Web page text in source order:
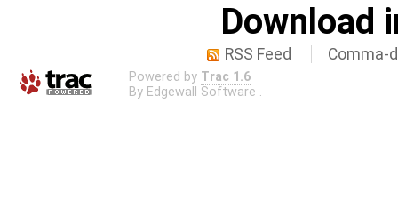
Download
RSS Feed Comma-
Powered by Trac 1.6
By Edgewall Software .